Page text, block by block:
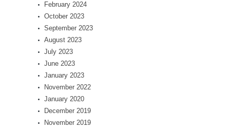
February 2024
October 2023
September 2023
August 2023
July 2023
June 2023
January 2023
November 2022
January 2020
December 2019
November 2019